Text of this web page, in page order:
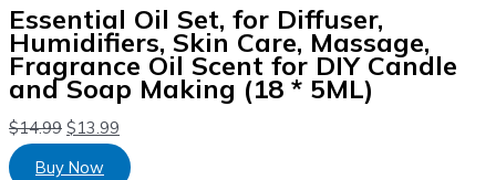
Essential Oil Set, for Diffuser,
Humidifiers, Skin Care, Massage,
Fragrance Oil Scent for DIY Candle
and Soap Making (18 * 5ML)
$14.99 $13.99
Buy Now